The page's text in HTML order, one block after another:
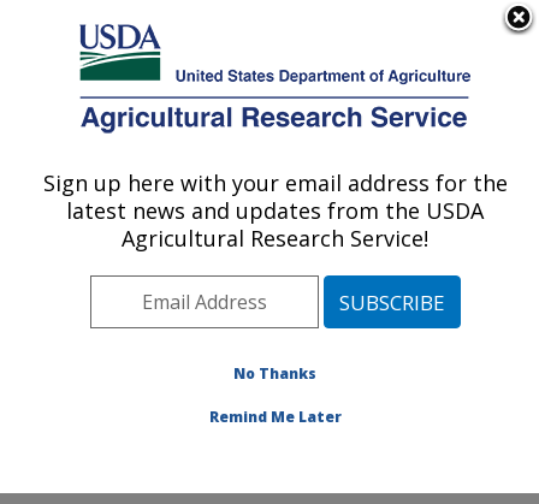
Here's how you know
Agricultural Research Service
U.S. DEPARTMENT OF AGRICULTURE
Genetic Improvement for Fruits &
Vegetables Laboratory: Beltsville, MD
Northeast Area
Beltsville, Maryland
Genetic Improvement for Fruits & Vegetables
Sign up here with your email address for the
latest news and updates from the USDA
Agricultural Research Service!
No Thanks
Remind Me Later